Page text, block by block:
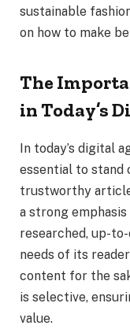
sustainable
on how to make
The
in Today’s
In today’s digital
essential to stand
trustworthy
a strong
researched, up-
needs of its
content for the
is selective,
value.